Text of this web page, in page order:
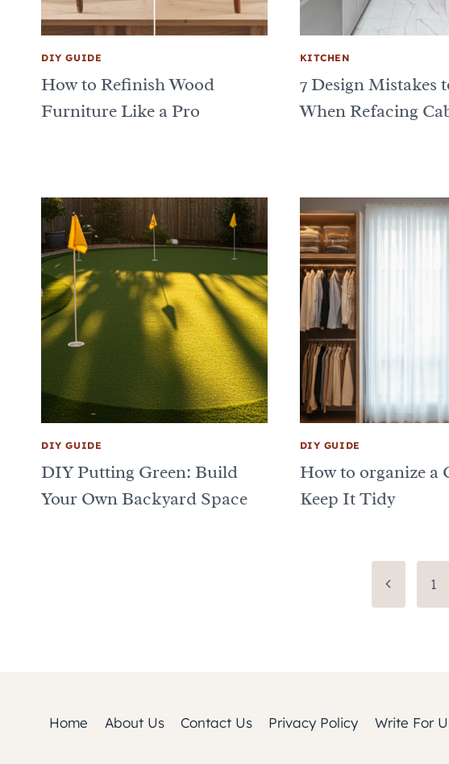
DIY GUIDE
How to Refinish Wood
Furniture Like a Pro
KITCHEN
7 Design Mistakes
When Refacing
DIY GUIDE
DIY Putting Green: Build
Your Own Backyard Space
DIY GUIDE
How to organize a
Keep It Tidy
Previous
Page
1
Home About Us Contact Us Privacy Policy Write For